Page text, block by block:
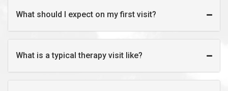
What should I expect on my first visit?
What is a typical therapy visit like?